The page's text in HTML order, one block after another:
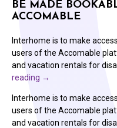
BE MADE
ACCOMABLE
Interhome is to make
users of the Accomable
and vacation rentals for
reading →
Interhome is to make
users of the Accomable
and vacation rentals for